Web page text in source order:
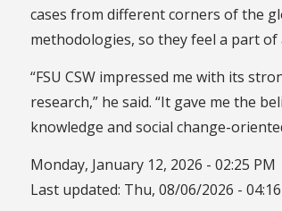
cases from different corners of the
methodologies, so they feel a part
“FSU CSW impressed me with its
research,” he said. “It gave me the
knowledge and social change-
Monday, January 12, 2026 - 02:25 PM
Last updated: Thu, 08/06/2026 -